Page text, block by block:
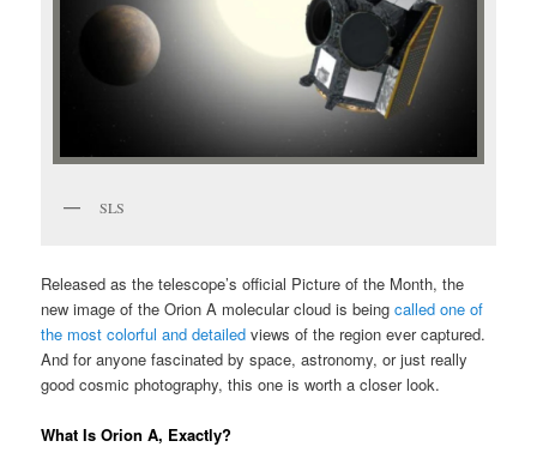
SLS
Released as the telescope’s official Picture of the Month, the
new image of the Orion A molecular cloud is beingcalled one of
the most colorful and detailed views of the region ever captured.
And for anyone fascinated by space, astronomy, or just really
good cosmic photography, this one is worth a closer look.
What Is Orion A, Exactly?